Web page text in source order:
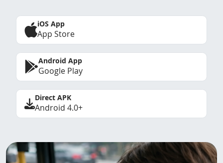
iOS App
App Store
Android App
Google Play
Direct APK
Android 4.0+